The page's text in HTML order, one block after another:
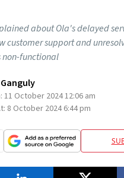
about Ola's delayed
customer support and
functional
11 October 2024 12:06 am
8 October 2024 6:44 pm